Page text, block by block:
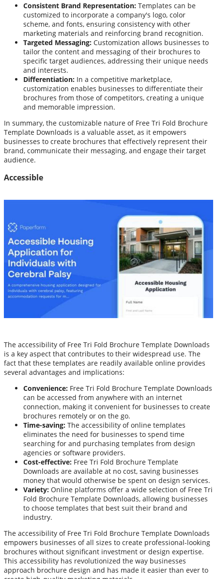
Consistent Brand Representation: Templates can be
customized to incorporate a company's logo, color
scheme, and fonts, ensuring consistency with other
marketing materials and reinforcing brand recognition.
Targeted Messaging: Customization allows businesses to
tailor the content and messaging of their brochures to
specific target audiences, addressing their unique needs
and interests.
Differentiation: In a competitive marketplace,
customization enables businesses to differentiate their
brochures from those of competitors, creating a unique
and memorable impression.
In summary, the customizable nature of Free Tri Fold Brochure
Template Downloads is a valuable asset, as it empowers
businesses to create brochures that effectively represent their
brand, communicate their messaging, and engage their target
audience.
Accessible
The accessibility of Free Tri Fold Brochure Template Downloads
is a key aspect that contributes to their widespread use. The
fact that these templates are readily available online provides
several advantages and implications:
Convenience: Free Tri Fold Brochure Template Downloads
can be accessed from anywhere with an internet
connection, making it convenient for businesses to create
brochures remotely or on the go.
Time-saving: The accessibility of online templates
eliminates the need for businesses to spend time
searching for and purchasing templates from design
agencies or software providers.
Cost-effective: Free Tri Fold Brochure Template
Downloads are available at no cost, saving businesses
money that would otherwise be spent on design services.
Variety: Online platforms offer a wide selection of Free Tri
Fold Brochure Template Downloads, allowing businesses
to choose templates that best suit their brand and
industry.
The accessibility of Free Tri Fold Brochure Template Downloads
empowers businesses of all sizes to create professional-looking
brochures without significant investment or design expertise.
This accessibility has revolutionized the way businesses
approach brochure design and has made it easier than ever to